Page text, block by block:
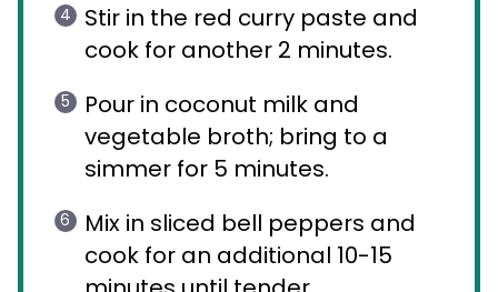
Stir in the red curry paste and
cook for another 2 minutes.
Pour in coconut milk and
vegetable broth; bring to a
simmer for 5 minutes.
Mix in sliced bell peppers and
cook for an additional 10-15